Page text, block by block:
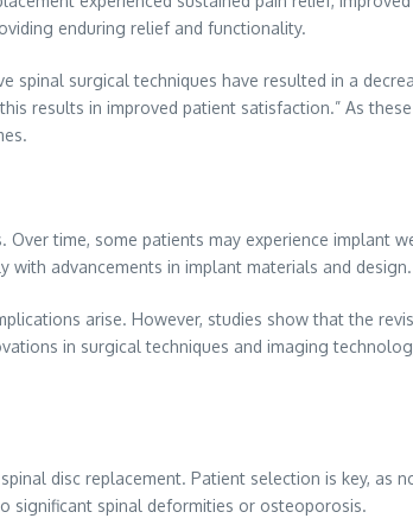
enduring relief and functionality.
spinal surgical techniques have resulted in a
results in improved patient satisfaction.” As
time, some patients may experience implant
with advancements in implant materials and design.
arise. However, studies show that the
in surgical techniques and imaging
disc replacement. Patient selection is key, as
significant spinal deformities or osteoporosis.